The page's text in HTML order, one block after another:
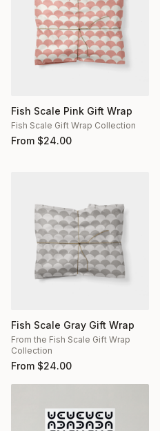
Fish Scale Pink Gift Wrap
Fish Scale Gift Wrap Collection
From $24.00
Fish Scale Gray Gift Wrap
From the Fish Scale Gift Wrap
Collection
From $24.00